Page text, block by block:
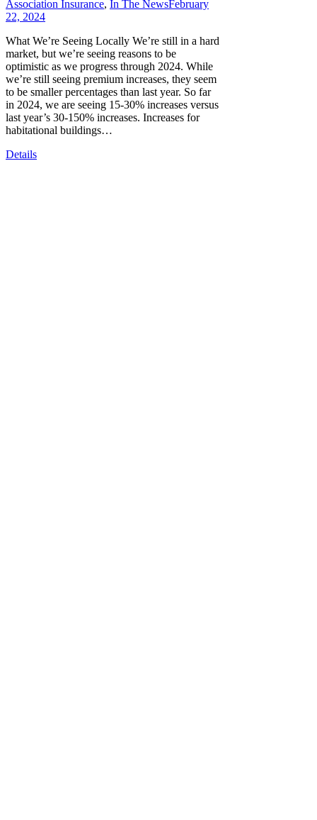
Association Insurance, In The NewsFebruary
22, 2024
What We’re Seeing Locally We’re still in a hard
market, but we’re seeing reasons to be
optimistic as we progress through 2024. While
we’re still seeing premium increases, they seem
to be smaller percentages than last year. So far
in 2024, we are seeing 15-30% increases versus
last year’s 30-150% increases. Increases for
habitational buildings…
Details